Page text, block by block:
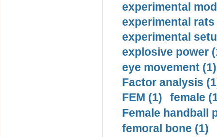
experimental
experimental rats
experimental
explosive power
eye movement (1)
Factor analysis
FEM (1)
female
Female handball
femoral bone (1)